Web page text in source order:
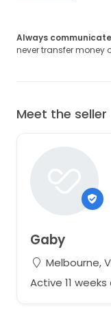
Always
never transfer money
Meet the seller
Gaby
Melbourne,
Active 11